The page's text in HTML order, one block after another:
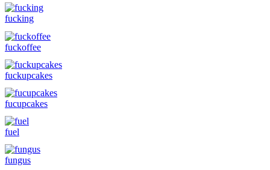
fucking
fuckoffee
fuckupcakes
fucupcakes
fuel
fungus